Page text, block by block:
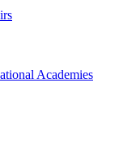
Academies